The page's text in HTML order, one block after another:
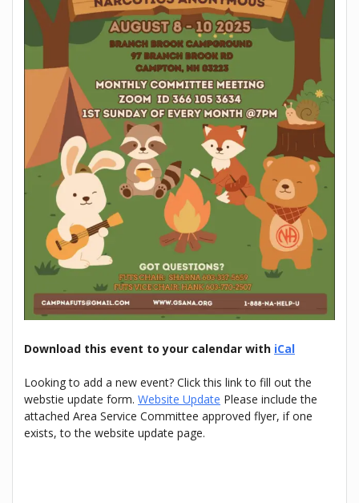
Download this event to your calendar with iCal
Looking to add a new event? Click this link to fill out the
webstie update form. Website Update Please include the
attached Area Service Committee approved flyer, if one
exists, to the website update page.